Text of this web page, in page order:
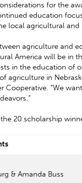
for the
education
local agricultural
agriculture and
America will be in
in the education of
agriculture in
Cooperative. “We
20 scholarship
& Amanda Buss